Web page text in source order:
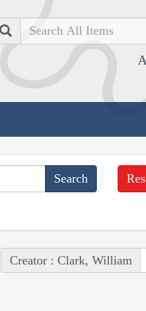
Search
Creator : Clark, William